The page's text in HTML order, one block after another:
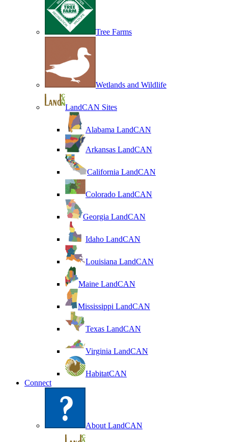
Tree Farms
Wetlands and Wildlife
LandCAN Sites
Alabama LandCAN
Arkansas LandCAN
California LandCAN
Colorado LandCAN
Georgia LandCAN
Idaho LandCAN
Louisiana LandCAN
Maine LandCAN
Mississippi LandCAN
Texas LandCAN
Virginia LandCAN
HabitatCAN
Connect
About LandCAN